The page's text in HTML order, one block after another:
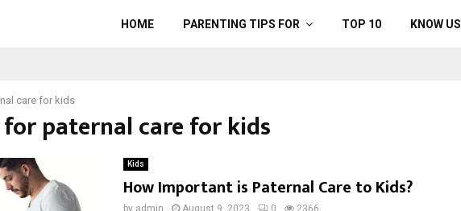
HOME PARENTING TIPS FOR TOP 10 KNOW US
care for kids
for paternal care for kids
Kids
How Important is Paternal Care to Kids?
by admin August 9, 2023 0 2366